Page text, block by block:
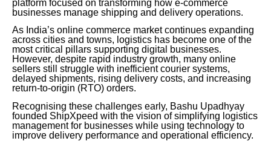
platform focused on transforming how e-commerce
businesses manage shipping and delivery operations.
As India’s online commerce market continues expanding
across cities and towns, logistics has become one of the
most critical pillars supporting digital businesses.
However, despite rapid industry growth, many online
sellers still struggle with inefficient courier systems,
delayed shipments, rising delivery costs, and increasing
return-to-origin (RTO) orders.
Recognising these challenges early, Bashu Upadhyay
founded ShipXpeed with the vision of simplifying logistics
management for businesses while using technology to
improve delivery performance and operational efficiency.